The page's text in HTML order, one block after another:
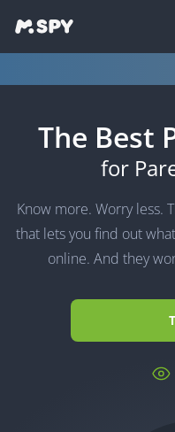
VIEW DEMO
FAQ
BLOG
The Best
for
Know more. Worry less.
that lets you find out
online. And they